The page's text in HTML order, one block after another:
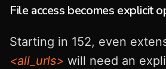
File access becomes explicit
Starting in 152, even
<all_urls> will need an